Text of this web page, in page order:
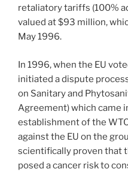
retaliatory tariffs (100%
valued at $93 million,
May 1996.
In 1996, when the EU
initiated a dispute
on Sanitary and
Agreement) which came
establishment of the
against the EU on the
scientifically proven that
posed a cancer risk to